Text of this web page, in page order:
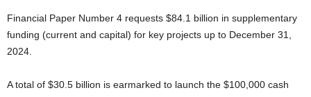
Financial Paper Number 4 requests $84.1 billion in supplementary
funding (current and capital) for key projects up to December 31,
2024.
A total of $30.5 billion is earmarked to launch the $100,000 cash